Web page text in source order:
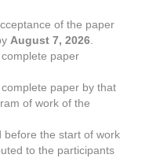
of the paper
August 7, 2026
paper
paper by that
of work of the
before the start of work
to the participants